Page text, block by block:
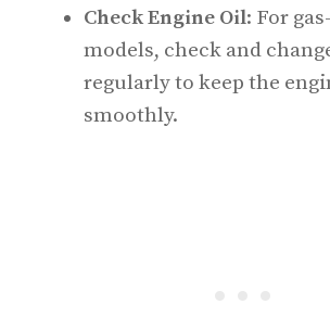
Check Engine Oil: For
models, check and
regularly to keep the
smoothly.